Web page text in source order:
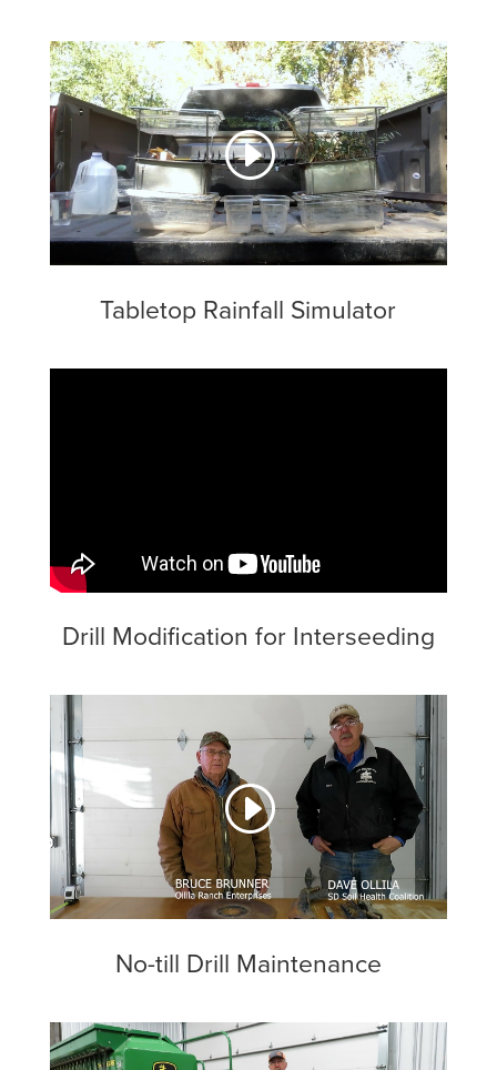
Tabletop Rainfall Simulator
Drill Modification for Interseeding
No-till Drill Maintenance